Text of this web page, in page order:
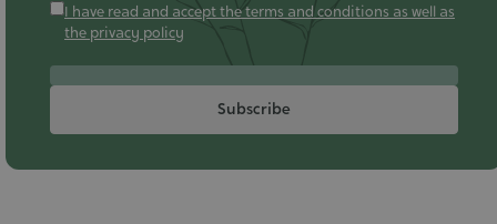
I have read and accept the terms and conditions as well as
the privacy policy
Subscribe